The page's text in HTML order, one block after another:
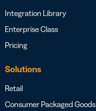
Integration Library
Enterprise Class
Pricing
Solutions
Retail
Consumer Packaged Goods